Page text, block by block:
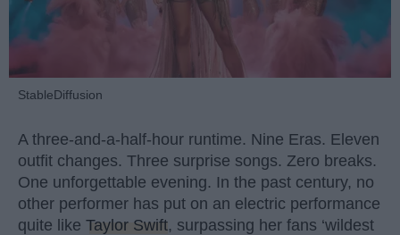
StableDiffusion
A three-and-a-half-hour runtime. Nine Eras. Eleven
outfit changes. Three surprise songs. Zero breaks.
One unforgettable evening. In the past century, no
other performer has put on an electric performance
quite like Taylor Swift, surpassing her fans ‘wildest